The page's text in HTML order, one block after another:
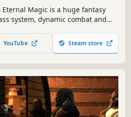
Eternal Magic is a huge fantasy
system, dynamic combat and
and guild battles. A killer mix for
YouTube Steam store